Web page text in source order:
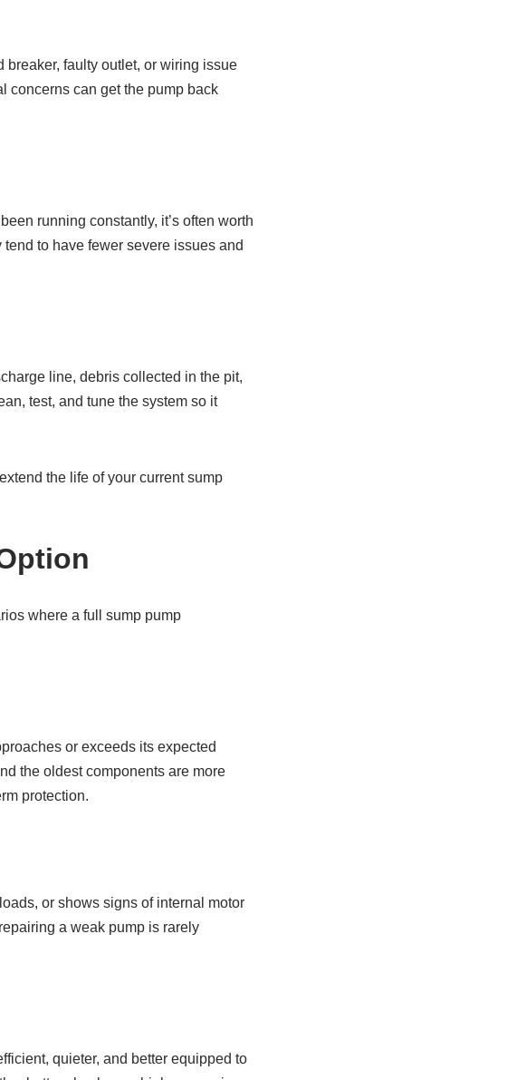
breaker, faulty outlet, or wiring issue
concerns can get the pump back
running constantly, it’s often worth
to have fewer severe issues and
line, debris collected in the pit,
test, and tune the system so it
the life of your current sump
where a full sump pump
or exceeds its expected
the oldest components are more
protection.
or shows signs of internal motor
a weak pump is rarely
quieter, and better equipped to